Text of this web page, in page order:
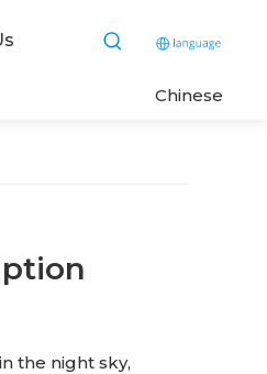
Chinese
the night sky,